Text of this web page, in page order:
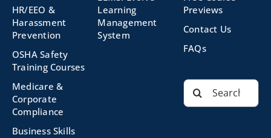
HR/EEO &
Harassment
Prevention
OSHA Safety
Training Courses
Medicare &
Corporate
Compliance
Business Skills
Learning
Management
System
Previews
Contact Us
FAQs
Search
for: